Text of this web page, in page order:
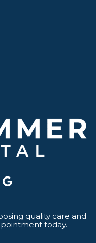
G
o
l
e
quality care and
today.